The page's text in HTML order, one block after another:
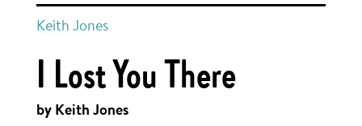
Keith Jones
I Lost You There
by Keith Jones